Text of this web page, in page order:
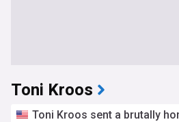
Toni Kroos
Toni Kroos sent a brutally